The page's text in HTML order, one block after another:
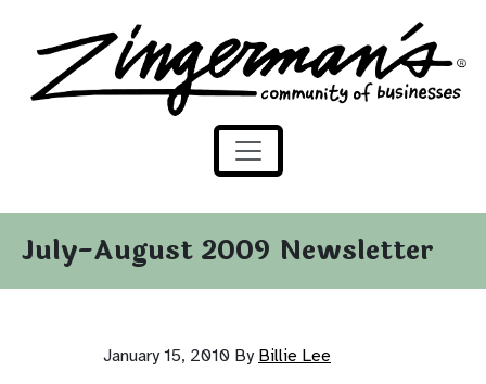
Skip to content
Zingerman's Community of Businesses
July-August 2009 Newsletter
January 15, 2010 By Billie Lee